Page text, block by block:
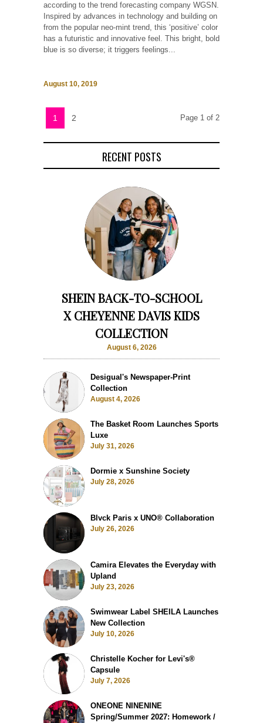
according to the trend forecasting company WGSN.
Inspired by advances in technology and building on
from the popular neo-mint trend, this ‘positive’ color
has a futuristic and innovative feel. This bright, bold
blue is so diverse; it triggers feelings...
August 10, 2019
1 2 Page 1 of 2
RECENT POSTS
SHEIN BACK-TO-SCHOOL
X CHEYENNE DAVIS KIDS
COLLECTION
August 6, 2026
Desigual's Newspaper-Print
Collection
August 4, 2026
The Basket Room Launches Sports
Luxe
July 31, 2026
Dormie x Sunshine Society
July 28, 2026
Blvck Paris x UNO® Collaboration
July 26, 2026
Camira Elevates the Everyday with
Upland
July 23, 2026
Swimwear Label SHEILA Launches
New Collection
July 10, 2026
Christelle Kocher for Levi's®
Capsule
July 7, 2026
ONEONE NINENINE
Spring/Summer 2027: Homework /